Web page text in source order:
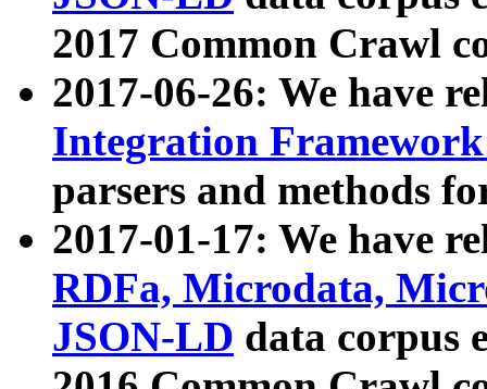
2017 Common Crawl
2017-06-26: We have
Integration
parsers and methods
2017-01-17: We have
RDFa, Microdata,
JSON-LD data corpus